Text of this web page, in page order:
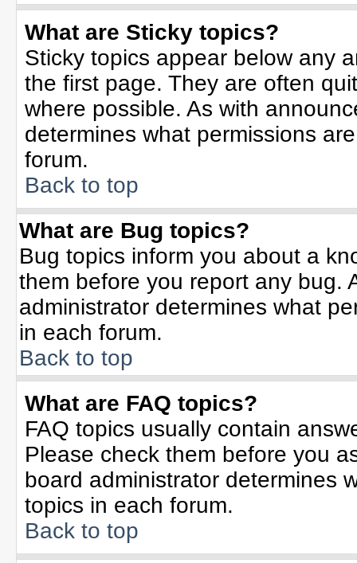
What are Sticky topics?
Sticky topics appear below any
the first page. They are often
where possible. As with
determines what permissions
forum.
Back to top
What are Bug topics?
Bug topics inform you about a
them before you report any bug.
administrator determines what
in each forum.
Back to top
What are FAQ topics?
FAQ topics usually contain
Please check them before you
board administrator determines
topics in each forum.
Back to top